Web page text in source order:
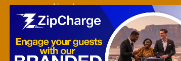
About
Marketplaces
Contact